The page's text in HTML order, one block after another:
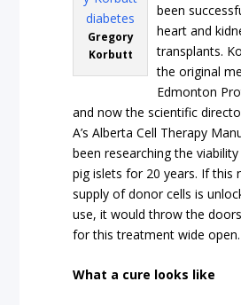
Gregory
Korbutt
been
heart and
transplants.
the original
Edmonton
and now the scientific
A’s Alberta Cell Therapy
been researching the
pig islets for 20 years. If this
supply of donor cells is
use, it would throw the
for this treatment wide open.
What a cure looks like